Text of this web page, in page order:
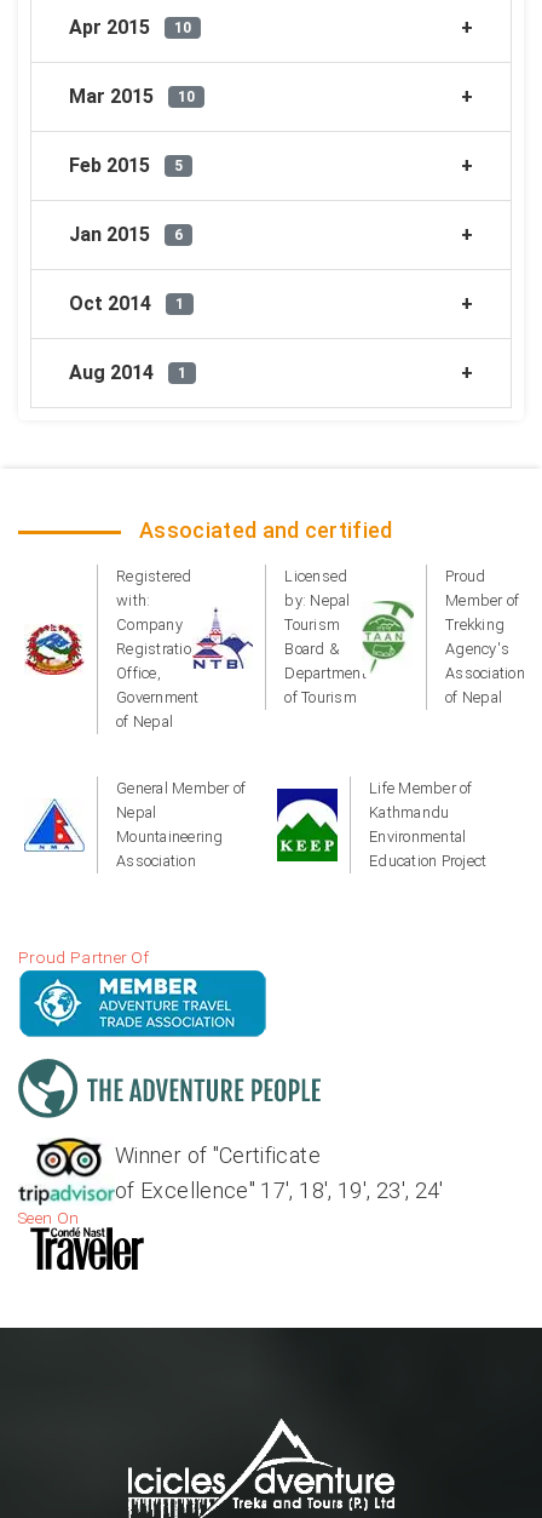
Apr 2015 10
Mar 2015 10
Feb 2015 5
Jan 2015 6
Oct 2014 1
Aug 2014 1
Associated and certified
Registered
with:
Company
Registration
Office,
Government
of Nepal
Licensed
by: Nepal
Tourism
Board &
Department
of Tourism
Proud
Member of
Trekking
Agency's
Association
of Nepal
General Member of
Nepal
Mountaineering
Association
Life Member of
Kathmandu
Environmental
Education Project
Proud Partner Of
Winner of "Certificate
of Excellence" 17', 18', 19', 23', 24'
Seen On